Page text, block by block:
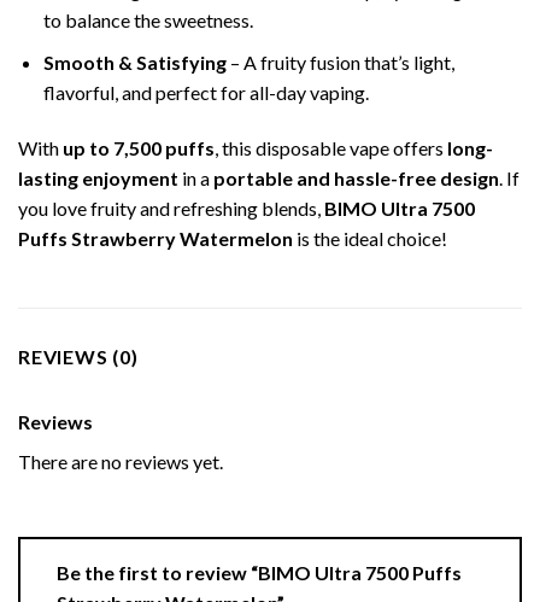
to balance the sweetness.
Smooth & Satisfying– A fruity fusion that’s light,
flavorful, and perfect for all-day vaping.
With up to 7,500 puffs , this disposable vape offers long-
lasting enjoyment in a portable and hassle-free design . If
you love fruity and refreshing blends, BIMO Ultra 7500
Puffs Strawberry Watermelon is the ideal choice!
REVIEWS (0)
Reviews
There are no reviews yet.
Be the first to review “BIMO Ultra 7500 Puffs